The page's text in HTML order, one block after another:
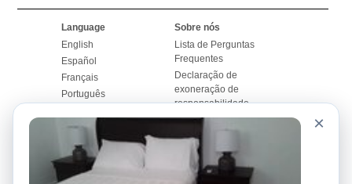
Language
English
Español
Français
Português
Sobre nós
Lista de Perguntas
Frequentes
Declaração de
exoneração de
responsabilidade
Mapa do Site
Site Mundial
Contactar-nos
×